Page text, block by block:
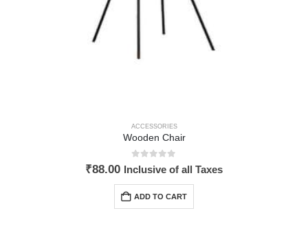
ACCESSORIES
Wooden Chair
out of 5
₹88.00 Inclusive of all Taxes
ADD TO CART